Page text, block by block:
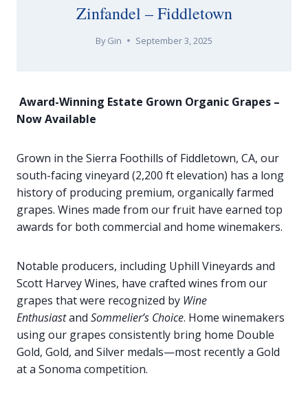
Zinfandel – Fiddletown
By Gin September 3, 2025
Award-Winning Estate Grown Organic Grapes –
Now Available
Grown in the Sierra Foothills of Fiddletown, CA, our
south-facing vineyard (2,200 ft elevation) has a long
history of producing premium, organically farmed
grapes. Wines made from our fruit have earned top
awards for both commercial and home winemakers.
Notable producers, including Uphill Vineyards and
Scott Harvey Wines, have crafted wines from our
grapes that were recognized by Wine
Enthusiastand Sommelier’s Choice. Home winemakers
using our grapes consistently bring home Double
Gold, Gold, and Silver medals—most recently a Gold
at a Sonoma competition.